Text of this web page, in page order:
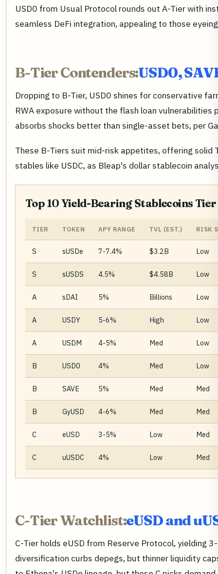
USD0 from Usual Protocol rounds out A-Tier with
seamless DeFi integration, appealing to those
B-Tier Contenders:USD0,
Dropping to B-Tier, USD0 shines for conservative
RWA exposure without the flash loan
absorbs shocks better than single-asset bets, per
These B-Tiers suit mid-risk appetites, offering solid
stables like USDC, as Bleap's dollar stablecoin
Top 10 Yield-Bearing Stablecoins
TIER TOKEN APY RANGE TVL (EST.) RISK
S sUSDe 7-7.4% $3.2B Low
S sUSDS 4.5% $4.58B Low
A sDAI 5% Billions Low
A USDY 5-6% High Low
A USDM 4-5% Med Low
B USD0 4% Med Low
B SAVE 5% Med Med
B GyUSD 4-6% Med Med
C eUSD 3-5% Low Med
C uUSDC 4% Low Med
C-Tier Watchlist:eUSD and
C-Tier holds eUSD from Reserve Protocol, yielding
diversification curbs depegs, but thinner liquidity